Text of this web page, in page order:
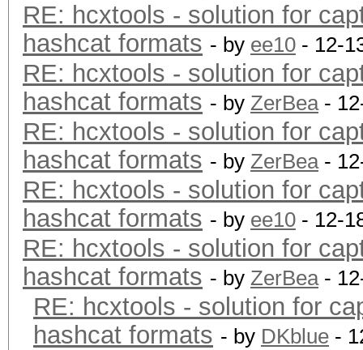
RE: hcxtools - solution for
hashcat formats - by ee10 - 12-
RE: hcxtools - solution for
hashcat formats - by ZerBea-
RE: hcxtools - solution for
hashcat formats - by ZerBea-
RE: hcxtools - solution for
hashcat formats - by ee10 - 12-
RE: hcxtools - solution for
hashcat formats - by ZerBea-
RE: hcxtools - solution for
hashcat formats - by DKblue -